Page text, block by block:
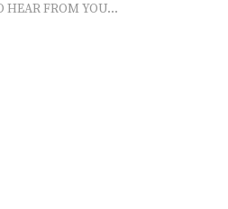
HEAR FROM YOU...